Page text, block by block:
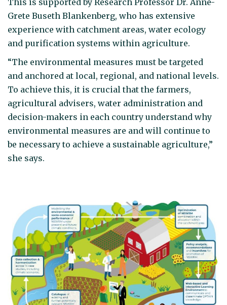
This is supported by Research Professor Dr. Anne-
Grete Buseth Blankenberg, who has extensive
experience with catchment areas, water ecology
and purification systems within agriculture.
“The environmental measures must be targeted
and anchored at local, regional, and national levels.
To achieve this, it is crucial that the farmers,
agricultural advisers, water administration and
decision-makers in each country understand why
environmental measures are and will continue to
be necessary to achieve a sustainable agriculture,”
she says.